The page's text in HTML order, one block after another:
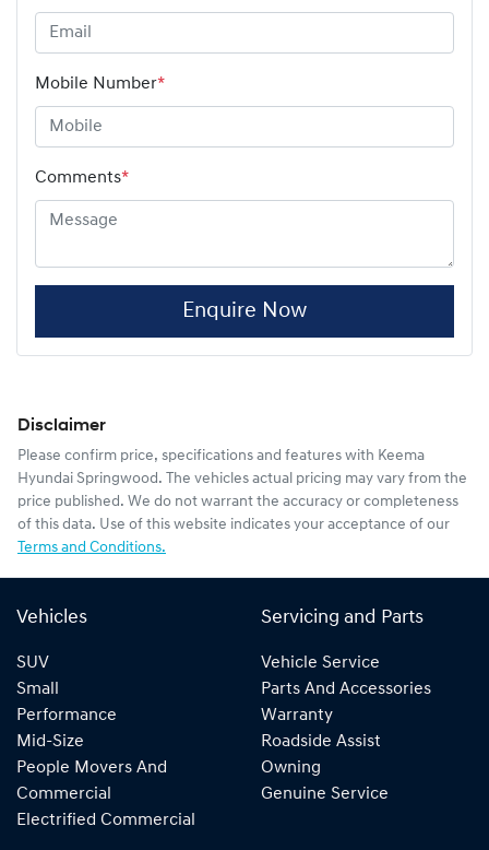
Mobile Number*
Comments*
Enquire Now
Disclaimer
Please confirm price, specifications and features with Keema
Hyundai Springwood . The vehicles actual pricing may vary from the
price published. We do not warrant the accuracy or completeness
of this data. Use of this website indicates your acceptance of our
Terms and Conditions.
Vehicles
SUV
Small
Performance
Mid-Size
People Movers And
Commercial
Electrified Commercial
Servicing and Parts
Vehicle Service
Parts And Accessories
Warranty
Roadside Assist
Owning
Genuine Service